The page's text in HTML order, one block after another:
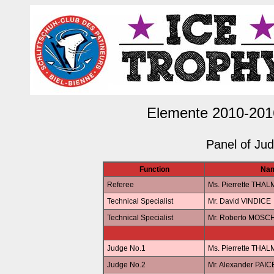
Elemente 2010-
Panel of
Function
Referee
Ms. Pierrette
Technical Specialist
Mr. David VINDICE
Technical Specialist
Mr. Roberto
Judge No.1
Ms. Pierrette
Judge No.2
Mr. Alexander